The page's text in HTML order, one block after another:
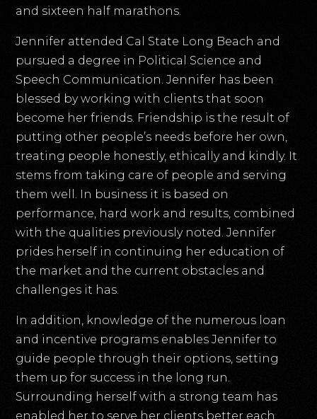
and sixteen half marathons.
Jennifer attended Cal State Long Beach and
pursued a degree in Political Science and
Speech Communication. Jennifer has been
blessed by working with clients that soon
become her friends. Friendship is the result of
putting other people’s needs before her own,
treating people honestly, ethically and kindly. It
stems from taking care of people and serving
them well. In business it is based on
performance, hard work and results, combined
with the qualities previously noted. Jennifer
prides herself in continuing her education of
the market and the current obstacles and
challenges it has.
In addition, knowledge of the numerous loan
and incentive programs enables Jennifer to
guide people through their options, setting
them up for success in the long run.
Surrounding herself with a strong team has
enabled her to serve her clients better each